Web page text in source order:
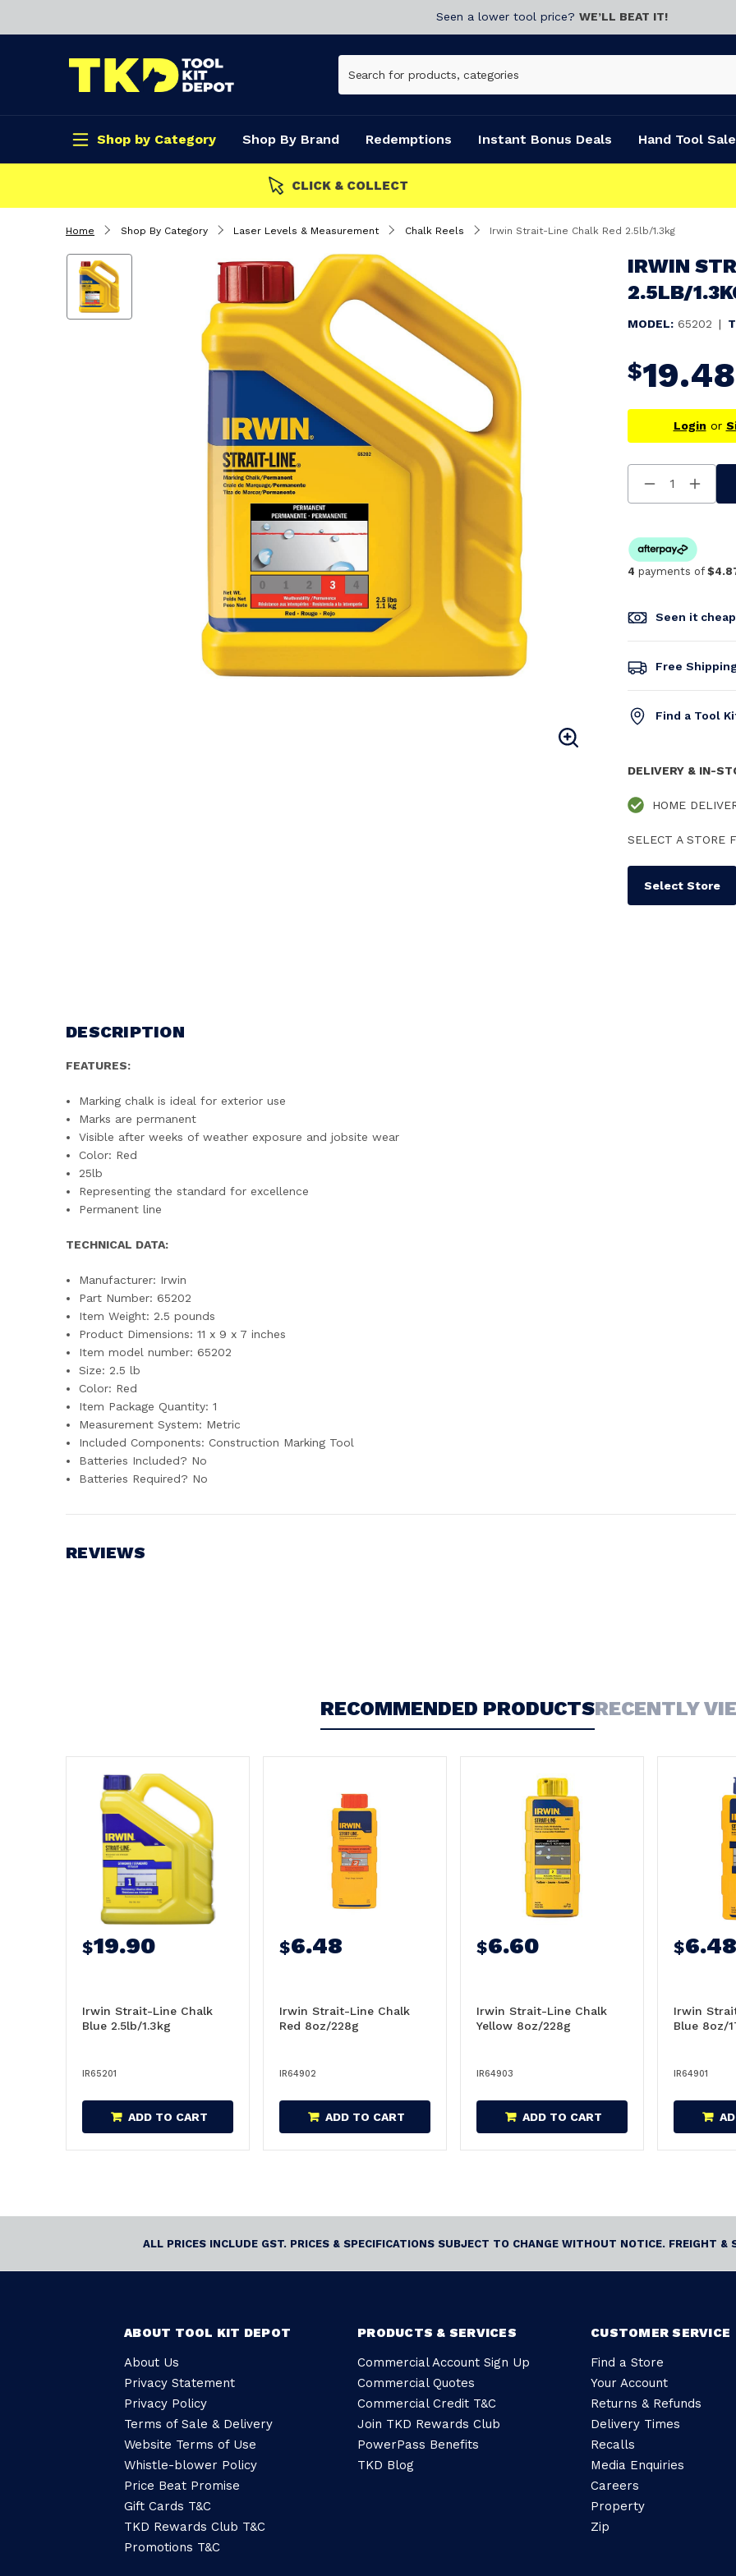
Seen a lower tool price? WE’LL BEAT IT!
Shop by Category Shop By Brand Redemptions Instant Bonus Deals Hand Tool Sale
CLICK & COLLECT
Home Shop By Category Laser Levels & Measurement Chalk Reels Irwin Strait-Line Chalk Red 2.5lb/1.3kg
IRWIN
2.5LB/
MODEL: 65202 |
$19.48
Login or
Decrease
Quantity
4 payments of
Seen it
Free
Find a Tool
DELIVERY & IN-
HOME
SELECT A STORE
Select Store
DESCRIPTION
FEATURES:
Marking chalk is ideal for exterior use
Marks are permanent
Visible after weeks of weather exposure and jobsite wear
Color: Red
25lb
Representing the standard for excellence
Permanent line
TECHNICAL DATA:
Manufacturer: ‎Irwin
Part Number: ‎65202
Item Weight: ‎2.5 pounds
Product Dimensions: ‎11 x 9 x 7 inches
Item model number: ‎65202
Size: ‎2.5 lb
Color: ‎Red
Item Package Quantity: ‎1
Measurement System: ‎Metric
Included Components: ‎Construction Marking Tool
Batteries Included? ‎No
Batteries Required? ‎No
REVIEWS
RECOMMENDED PRODUCTSRECENTLY
$19.90
Irwin Strait-Line Chalk
Blue 2.5lb/1.3kg
IR65201
ADD TO CART
$6.48
Irwin Strait-Line Chalk
Red 8oz/228g
IR64902
ADD TO CART
$6.60
Irwin Strait-Line Chalk
Yellow 8oz/228g
IR64903
ADD TO CART
$6.48
Irwin
Blue 8oz/
IR64901
ALL PRICES INCLUDE GST. PRICES & SPECIFICATIONS SUBJECT TO CHANGE WITHOUT NOTICE. FREIGHT
ABOUT TOOL KIT DEPOT
About Us
Privacy Statement
Privacy Policy
Terms of Sale & Delivery
Website Terms of Use
Whistle-blower Policy
Price Beat Promise
Gift Cards T&C
TKD Rewards Club T&C
Promotions T&C
PRODUCTS & SERVICES
Commercial Account Sign Up
Commercial Quotes
Commercial Credit T&C
Join TKD Rewards Club
PowerPass Benefits
TKD Blog
CUSTOMER SERVICE
Find a Store
Your Account
Returns & Refunds
Delivery Times
Recalls
Media Enquiries
Careers
Property
Zip